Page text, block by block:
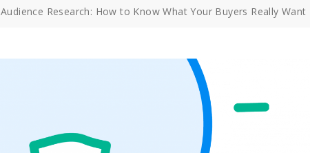
Audience Research: How to Know What Your Buyers Really Want